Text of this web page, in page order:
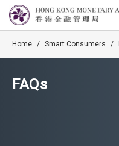
Home / Smart Consumers /
FAQs